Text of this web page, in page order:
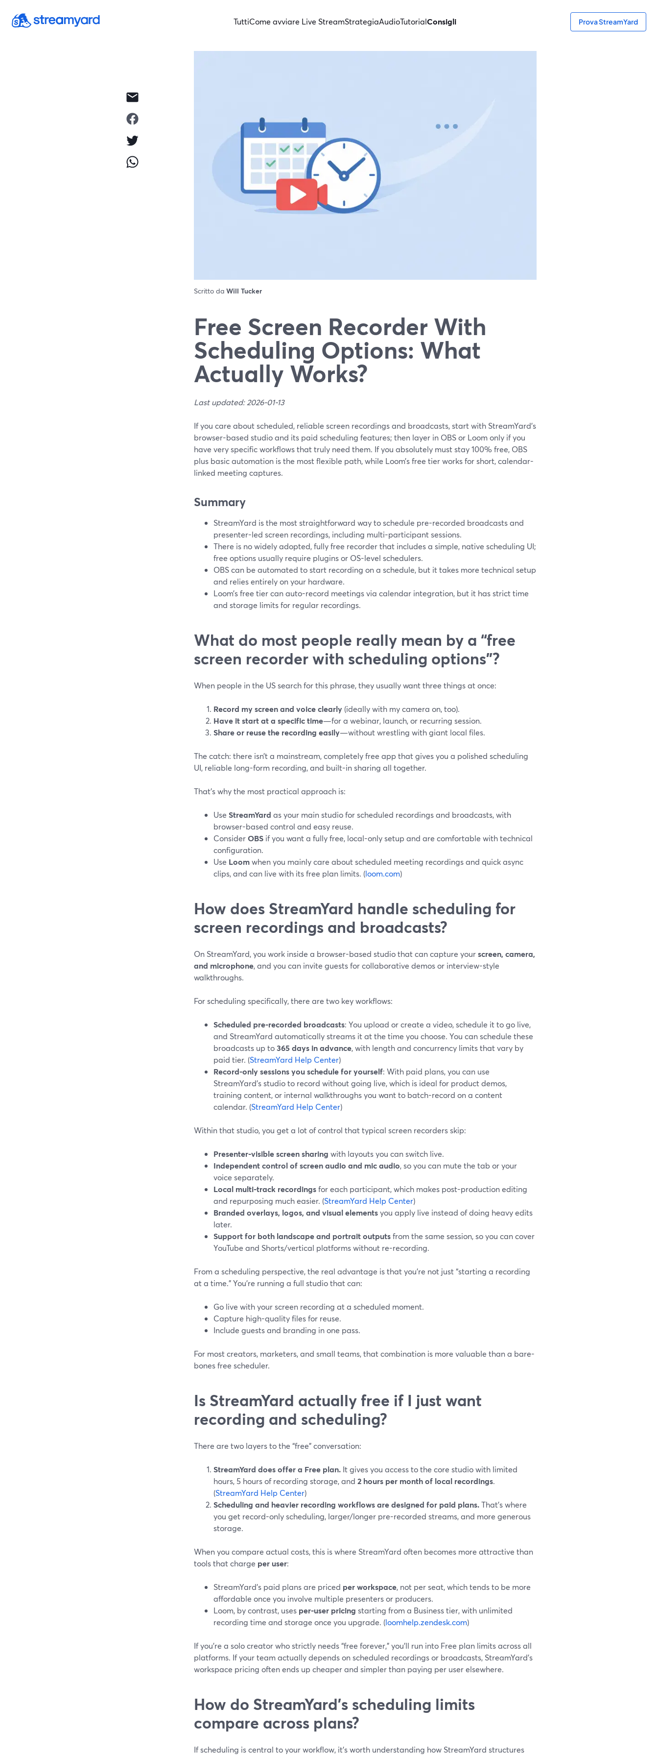
TuttiCome avviare Live StreamStrategiaAudioTutorialConsigli Prova StreamYard
Scritto da Will Tucker
Free Screen Recorder With
Scheduling Options: What
Actually Works?
Last updated: 2026-01-13
If you care about scheduled, reliable screen recordings and broadcasts, start with StreamYard’s
browser-based studio and its paid scheduling features; then layer in OBS or Loom only if you
have very specific workflows that truly need them. If you absolutely must stay 100% free, OBS
plus basic automation is the most flexible path, while Loom’s free tier works for short, calendar-
linked meeting captures.
Summary
StreamYard is the most straightforward way to schedule pre-recorded broadcasts and
presenter-led screen recordings, including multi-participant sessions.
There is no widely adopted, fully free recorder that includes a simple, native scheduling UI;
free options usually require plugins or OS-level schedulers.
OBS can be automated to start recording on a schedule, but it takes more technical setup
and relies entirely on your hardware.
Loom’s free tier can auto-record meetings via calendar integration, but it has strict time
and storage limits for regular recordings.
What do most people really mean by a “free
screen recorder with scheduling options”?
When people in the US search for this phrase, they usually want three things at once:
Record my screen and voice clearly (ideally with my camera on, too).
Have it start at a specific time—for a webinar, launch, or recurring session.
Share or reuse the recording easily—without wrestling with giant local files.
The catch: there isn’t a mainstream, completely free app that gives you a polished scheduling
UI, reliable long-form recording, and built-in sharing all together.
That’s why the most practical approach is:
Use StreamYard as your main studio for scheduled recordings and broadcasts, with
browser-based control and easy reuse.
ConsiderOBS if you want a fully free, local-only setup and are comfortable with technical
configuration.
Use Loomwhen you mainly care about scheduled meeting recordings and quick async
clips, and can live with its free plan limits. (loom.com)
How does StreamYard handle scheduling for
screen recordings and broadcasts?
On StreamYard, you work inside a browser-based studio that can capture yourscreen, camera,
and microphone, and you can invite guests for collaborative demos or interview-style
walkthroughs.
For scheduling specifically, there are two key workflows:
Scheduled pre-recorded broadcasts: You upload or create a video, schedule it to go live,
and StreamYard automatically streams it at the time you choose. You can schedule these
broadcasts up to365 days in advance, with length and concurrency limits that vary by
paid tier. (StreamYard Help Center)
Record-only sessions you schedule for yourself: With paid plans, you can use
StreamYard’s studio to record without going live, which is ideal for product demos,
training content, or internal walkthroughs you want to batch-record on a content
calendar. (StreamYard Help Center)
Within that studio, you get a lot of control that typical screen recorders skip:
Presenter-visible screen sharing with layouts you can switch live.
Independent control of screen audio and mic audio, so you can mute the tab or your
voice separately.
Local multi-track recordingsfor each participant, which makes post-production editing
and repurposing much easier. (StreamYard Help Center)
Branded overlays, logos, and visual elementsyou apply live instead of doing heavy edits
later.
Support for both landscape and portrait outputsfrom the same session, so you can cover
YouTube and Shorts/vertical platforms without re-recording.
From a scheduling perspective, the real advantage is that you’re not just “starting a recording
at a time.” You’re running a full studio that can:
Go live with your screen recording at a scheduled moment.
Capture high-quality files for reuse.
Include guests and branding in one pass.
For most creators, marketers, and small teams, that combination is more valuable than a bare-
bones free scheduler.
Is StreamYard actually free if I just want
recording and scheduling?
There are two layers to the “free” conversation:
StreamYard does offer a Free plan. It gives you access to the core studio with limited
hours, 5 hours of recording storage, and 2 hours per month of local recordings.
(StreamYard Help Center)
Scheduling and heavier recording workflows are designed for paid plans.That’s where
you get record-only scheduling, larger/longer pre-recorded streams, and more generous
storage.
When you compare actual costs, this is where StreamYard often becomes more attractive than
tools that charge per user:
StreamYard’s paid plans are priced per workspace, not per seat, which tends to be more
affordable once you involve multiple presenters or producers.
Loom, by contrast, uses per-user pricing starting from a Business tier, with unlimited
recording time and storage once you upgrade. (loomhelp.zendesk.com)
If you’re a solo creator who strictly needs “free forever,” you’ll run into Free plan limits across all
platforms. If your team actually depends on scheduled recordings or broadcasts, StreamYard’s
workspace pricing often ends up cheaper and simpler than paying per user elsewhere.
How do StreamYard’s scheduling limits
compare across plans?
If scheduling is central to your workflow, it’s worth understanding how StreamYard structures